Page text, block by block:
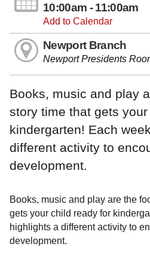
10:00am - 11:00am
Add to Calendar
Newport Branch
Newport Presidents
Books, music and play
story time that gets
kindergarten! Each
different activity to
development.
Books, music and play are the
gets your child ready for
highlights a different activity to
development.